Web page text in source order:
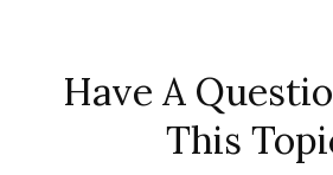
Have A
This